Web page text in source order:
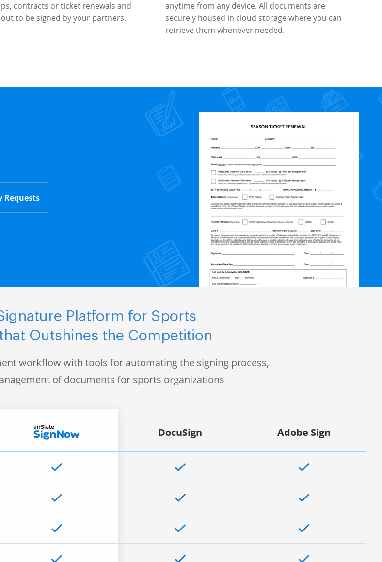
contracts or ticket renewals and
to be signed by your partners.
anytime from any device. All documents are
securely housed in cloud storage where you can
retrieve them whenever needed.
Requests
Platform for Sports
Outshines the Competition
workflow with tools for automating the signing process,
of documents for sports organizations
DocuSign Adobe Sign